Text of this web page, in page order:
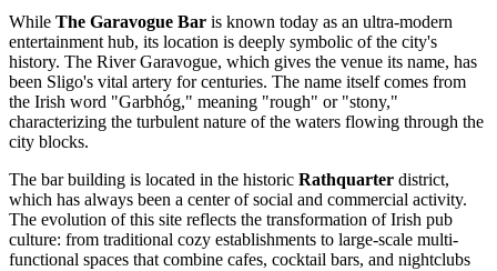
While The Garavogue Bar is known today as an ultra-modern
entertainment hub, its location is deeply symbolic of the city's
history. The River Garavogue, which gives the venue its name, has
been Sligo's vital artery for centuries. The name itself comes from
the Irish word "Garbhóg," meaning "rough" or "stony,"
characterizing the turbulent nature of the waters flowing through the
city blocks.
The bar building is located in the historic Rathquarter district,
which has always been a center of social and commercial activity.
The evolution of this site reflects the transformation of Irish pub
culture: from traditional cozy establishments to large-scale multi-
functional spaces that combine cafes, cocktail bars, and nightclubs